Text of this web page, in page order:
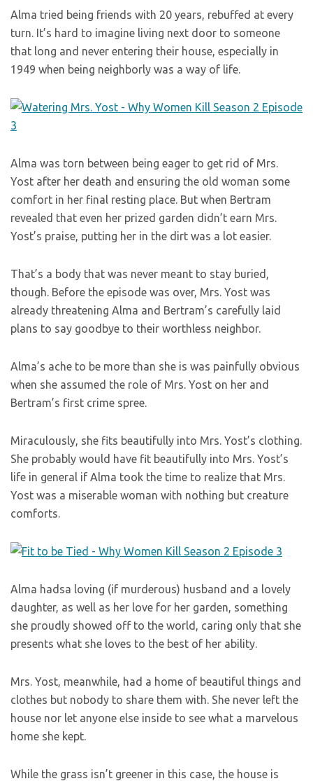
Alma tried being friends with 20 years, rebuffed at every
turn. It’s hard to imagine living next door to someone
that long and never entering their house, especially in
1949 when being neighborly was a way of life.
Alma was torn between being eager to get rid of Mrs.
Yost after her death and ensuring the old woman some
comfort in her final resting place. But when Bertram
revealed that even her prized garden didn’t earn Mrs.
Yost’s praise, putting her in the dirt was a lot easier.
That’s a body that was never meant to stay buried,
though. Before the episode was over, Mrs. Yost was
already threatening Alma and Bertram’s carefully laid
plans to say goodbye to their worthless neighbor.
Alma’s ache to be more than she is was painfully obvious
when she assumed the role of Mrs. Yost on her and
Bertram’s first crime spree.
Miraculously, she fits beautifully into Mrs. Yost’s clothing.
She probably would have fit beautifully into Mrs. Yost’s
life in general if Alma took the time to realize that Mrs.
Yost was a miserable woman with nothing but creature
comforts.
Alma hadsa loving (if murderous) husband and a lovely
daughter, as well as her love for her garden, something
she proudly showed off to the world, caring only that she
presents what she loves to the best of her ability.
Mrs. Yost, meanwhile, had a home of beautiful things and
clothes but nobody to share them with. She never left the
house nor let anyone else inside to see what a marvelous
home she kept.
While the grass isn’t greener in this case, the house is